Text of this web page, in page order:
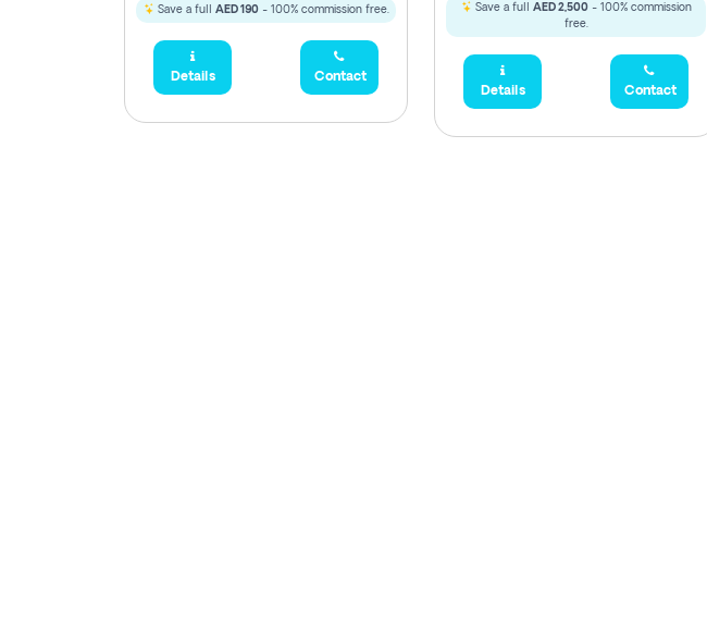
Save a full AED 190- 100% commission free.
Details Contact
Save a full AED 2,500- 100% commission
free.
Details Contact